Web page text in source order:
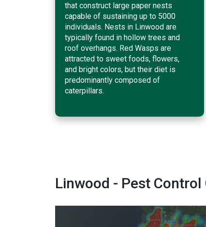
that construct large paper nests
capable of sustaining up to 5000
individuals. Nests in Linwood are
typically found in hollow trees and
roof overhangs. Red Wasps are
attracted to sweet foods, flowers,
and bright colors, but their diet is
predominantly composed of
caterpillars.
Linwood - Pest